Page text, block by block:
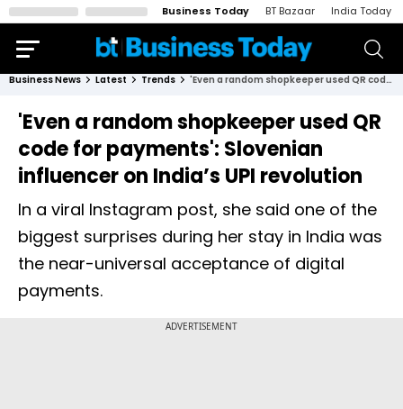
Business Today BT Bazaar India Today
Business News Latest Trends 'Even a random shopkeeper used QR code for payments': Slovenian influencer on India’s UPI revolution
'Even a random shopkeeper used QR
code for payments': Slovenian
influencer on India’s UPI revolution
In a viral Instagram post, she said one of the
biggest surprises during her stay in India was
the near-universal acceptance of digital
payments.